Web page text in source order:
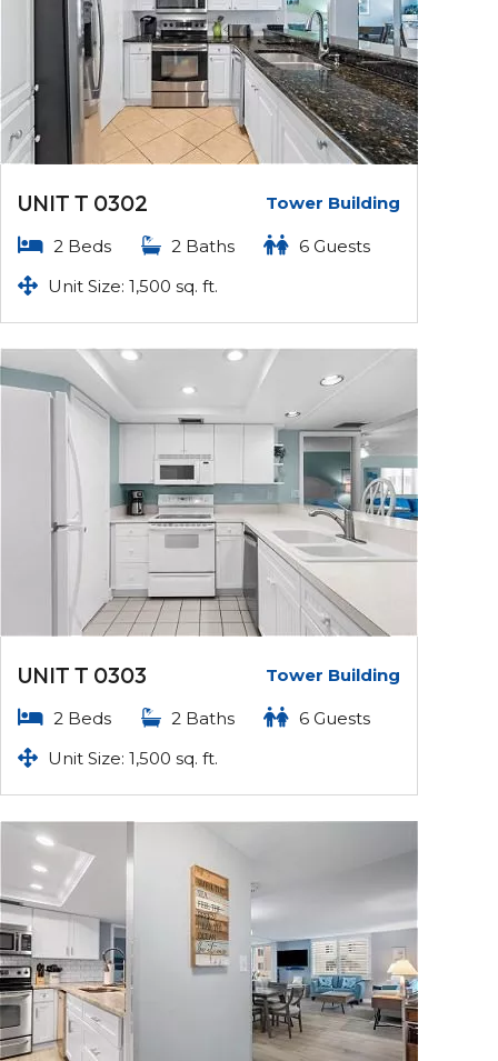
UNIT T 0302 Tower Building
2 Beds 2 Baths
6 Guests
Unit Size: 1,500 sq. ft.
UNIT T 0303 Tower Building
2 Beds 2 Baths
6 Guests
Unit Size: 1,500 sq. ft.